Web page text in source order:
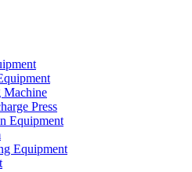
Machine
Press
Equipment
Equipment